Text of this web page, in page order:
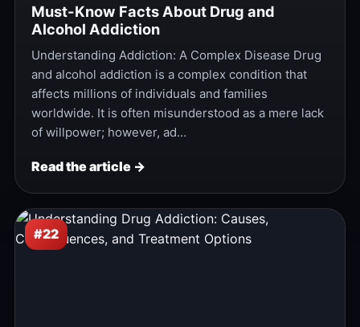
Must-Know Facts About Drug and
Alcohol Addiction
Understanding Addiction: A Complex Disease Drug
and alcohol addiction is a complex condition that
affects millions of individuals and families
worldwide. It is often misunderstood as a mere lack
of willpower; however, ad…
Read the article →
#22